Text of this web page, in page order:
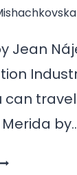
Jean
can